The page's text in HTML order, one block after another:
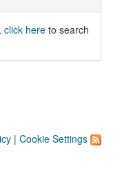
click here to search
| Cookie Settings